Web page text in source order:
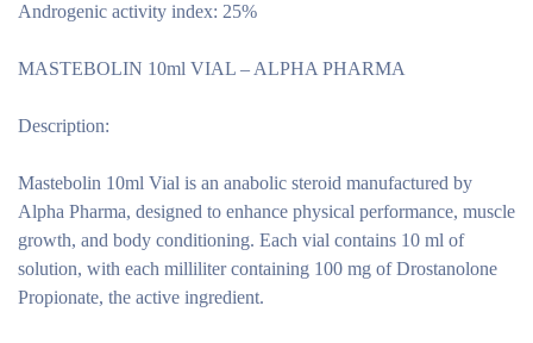
Androgenic activity index: 25%
MASTEBOLIN 10ml VIAL – ALPHA PHARMA
Description:
Mastebolin 10ml Vial is an anabolic steroid manufactured by
Alpha Pharma, designed to enhance physical performance, muscle
growth, and body conditioning. Each vial contains 10 ml of
solution, with each milliliter containing 100 mg of Drostanolone
Propionate, the active ingredient.